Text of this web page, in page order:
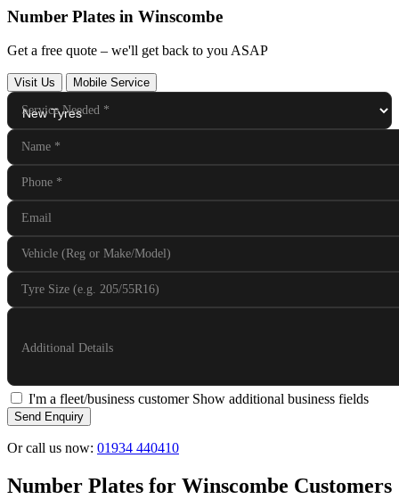
Number Plates in Winscombe
Get a free quote – we'll get back to you ASAP
Visit Us Mobile Service
Service Needed *
Name *
Phone *
Email
Vehicle (Reg or Make/Model)
Tyre Size (e.g. 205/55R16)
Additional Details
I'm a fleet/business customer Show additional business fields
Send Enquiry
Or call us now: 01934 440410
Number Plates for Winscombe Customers